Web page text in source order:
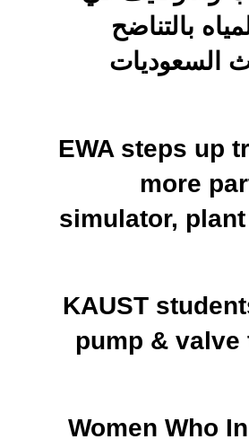
بالتناضح
السعوديات
EWA steps up
more
simulator,
KAUST
pump &
Women Who